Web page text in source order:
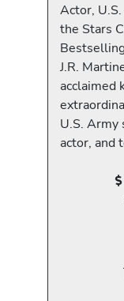
Actor,
the Stars
J.R.
acclaimed
U.S.
actor, and